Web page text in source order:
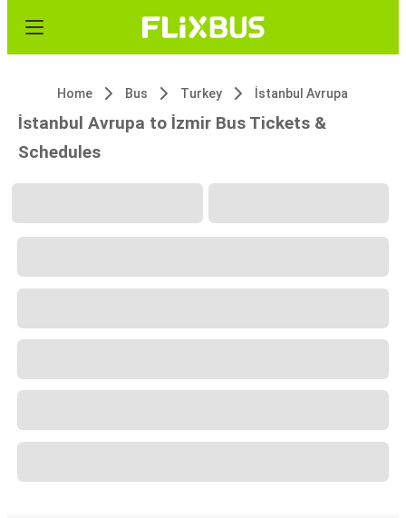
Home Bus Turkey İstanbul Avrupa
İstanbul Avrupa to İzmir Bus Tickets &
Schedules